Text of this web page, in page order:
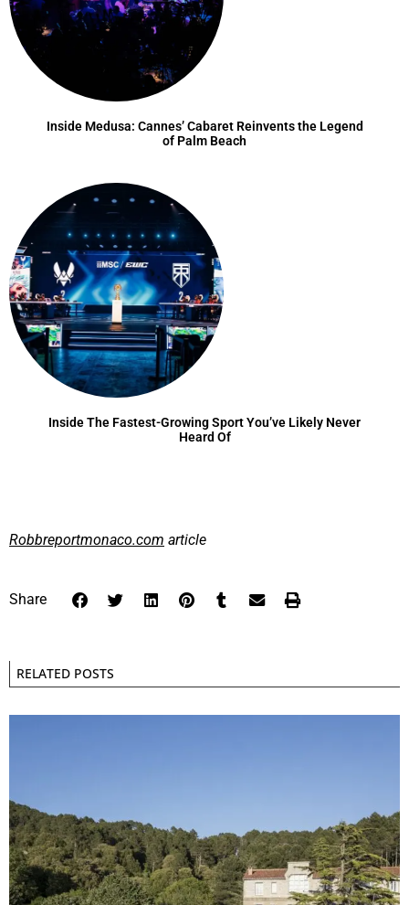
Inside Medusa: Cannes’ Cabaret Reinvents the Legend
of Palm Beach
Inside The Fastest-Growing Sport You’ve Likely Never
Heard Of
Robbreportmonaco.com article
Share
RELATED POSTS